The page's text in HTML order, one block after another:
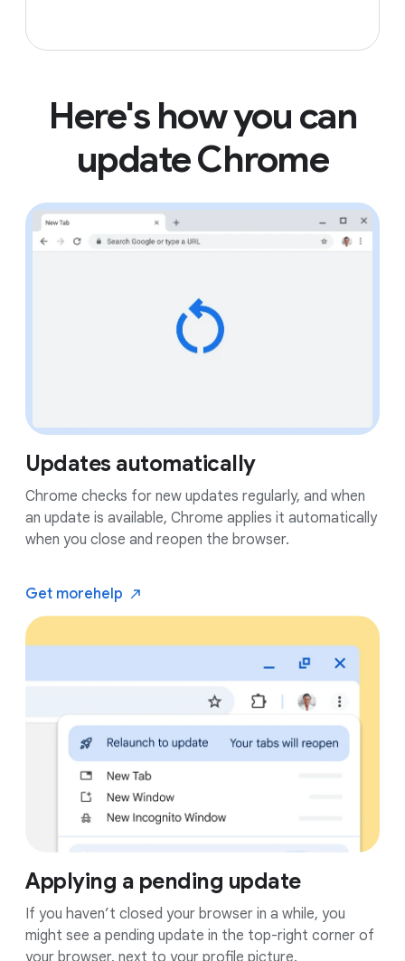
Here's how you can
update Chrome
Updates automatically
Chrome checks for new updates regularly, and when
an update is available, Chrome applies it automatically
when you close and reopen the browser.
Get morehelp
Applying a pending update
If you haven’t closed your browser in a while, you
might see a pending update in the top-right corner of
your browser, next to your profile picture.